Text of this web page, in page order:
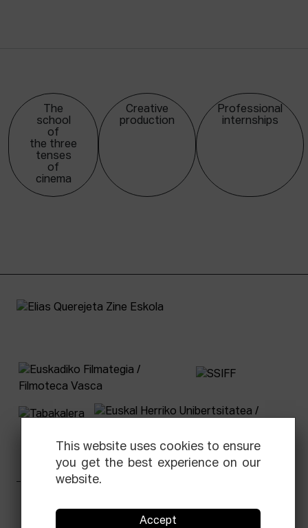
The
school
of
the three
tenses
of
cinema
Creative
production
Professional
internships
This website uses cookies to ensure
you get the best experience on our
website.
Accept